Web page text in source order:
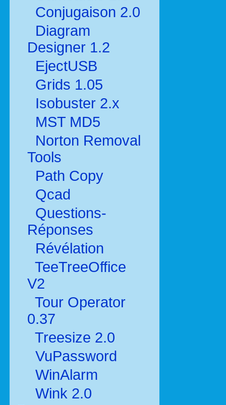
Conjugaison 2.0
Diagram
Designer 1.2
EjectUSB
Grids 1.05
Isobuster 2.x
MST MD5
Norton Removal
Tools
Path Copy
Qcad
Questions-
Réponses
Révélation
TeeTreeOffice
V2
Tour Operator
0.37
Treesize 2.0
VuPassword
WinAlarm
Wink 2.0